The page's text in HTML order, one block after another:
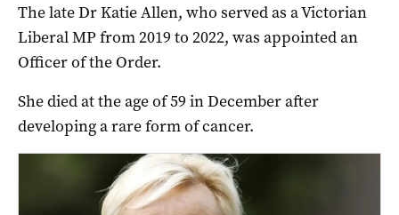
The late Dr Katie Allen, who served as a Victorian
Liberal MP from 2019 to 2022, was appointed an
Officer of the Order.
She died at the age of 59 in December after
developing a rare form of cancer.